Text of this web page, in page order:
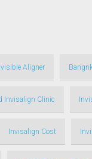
Aligner
Invisalign Clinic
Invisalign Cost